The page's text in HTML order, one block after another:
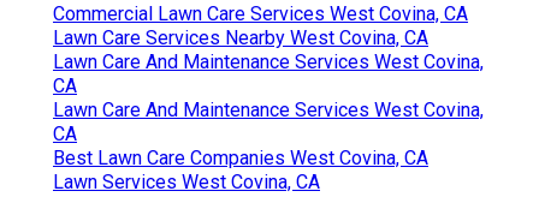
Commercial Lawn Care Services West Covina, CA
Lawn Care Services Nearby West Covina, CA
Lawn Care And Maintenance Services West Covina,
CA
Lawn Care And Maintenance Services West Covina,
CA
Best Lawn Care Companies West Covina, CA
Lawn Services West Covina, CA